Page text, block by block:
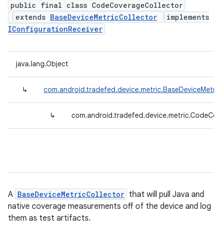
public final class CodeCoverageCollector
extends BaseDeviceMetricCollector
implements
IConfigurationReceiver
java.lang.Object
↳
↳
A BaseDeviceMetricCollector that will pull Java and
native coverage measurements off of the device and log
them as test artifacts.